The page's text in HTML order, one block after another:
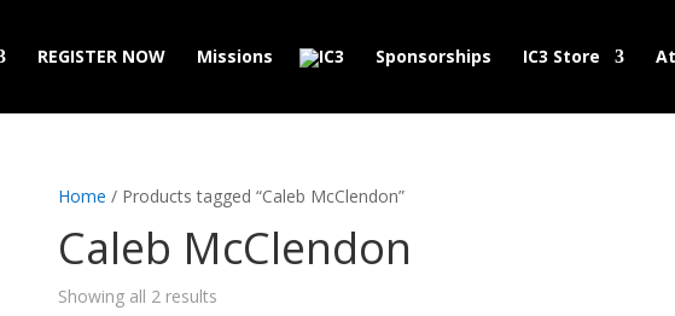
REGISTER NOW Missions Sponsorships IC3 Store
Home / Products tagged “Caleb McClendon”
Caleb McClendon
Showing all 2 results